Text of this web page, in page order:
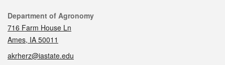
Contact
Department of Agronomy
716 Farm House Ln
Ames, IA 50011
akrherz@iastate.edu